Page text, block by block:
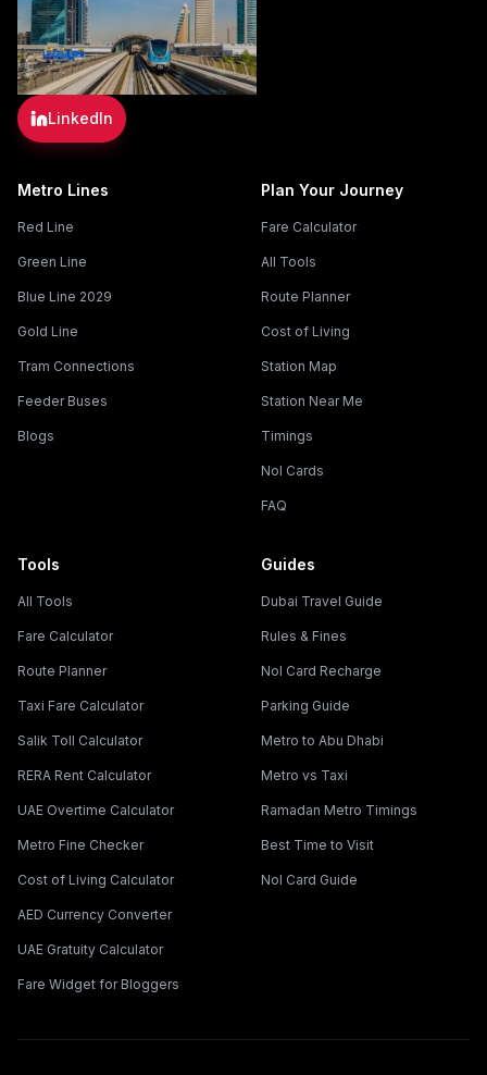
LinkedIn
Metro Lines
Red Line
Green Line
Blue Line 2029
Gold Line
Tram Connections
Feeder Buses
Blogs
Plan Your Journey
Fare Calculator
All Tools
Route Planner
Cost of Living
Station Map
Station Near Me
Timings
Nol Cards
FAQ
Tools
All Tools
Fare Calculator
Route Planner
Taxi Fare Calculator
Salik Toll Calculator
RERA Rent Calculator
UAE Overtime Calculator
Metro Fine Checker
Cost of Living Calculator
AED Currency Converter
UAE Gratuity Calculator
Fare Widget for Bloggers
Guides
Dubai Travel Guide
Rules & Fines
Nol Card Recharge
Parking Guide
Metro to Abu Dhabi
Metro vs Taxi
Ramadan Metro Timings
Best Time to Visit
Nol Card Guide